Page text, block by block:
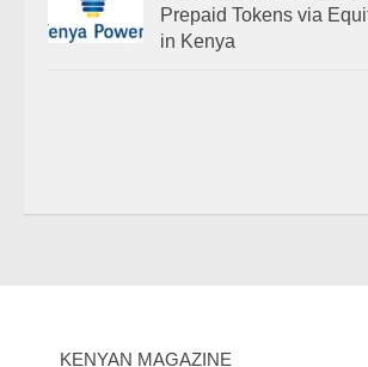
Prepaid Tokens via
in Kenya
KENYAN MAGAZINE